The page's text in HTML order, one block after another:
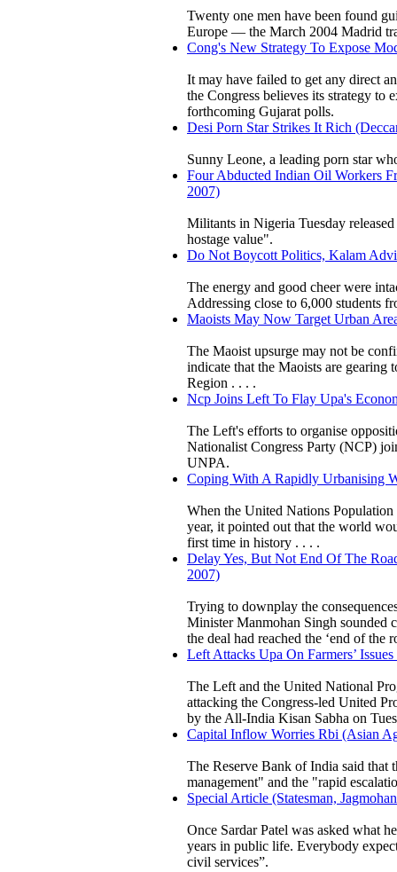
Twenty one men have been found
Europe — the March 2004 Madrid
Cong's New Strategy To Expose
It may have failed to get any direct
the Congress believes its strategy
forthcoming Gujarat polls.
Desi Porn Star Strikes It Rich
Sunny Leone, a leading porn star
Four Abducted Indian Oil Workers
2007)
Militants in Nigeria Tuesday
hostage value".
Do Not Boycott Politics, Kalam
The energy and good cheer were
Addressing close to 6,000 students
Maoists May Now Target Urban
The Maoist upsurge may not be
indicate that the Maoists are gearing
Region . . . .
Ncp Joins Left To Flay Upa's
The Left's efforts to organise
Nationalist Congress Party (NCP)
UNPA.
Coping With A Rapidly Urbanising
When the United Nations
year, it pointed out that the world
first time in history . . . .
Delay Yes, But Not End Of The
2007)
Trying to downplay the
Minister Manmohan Singh sounded
the deal had reached the ‘end of the
Left Attacks Upa On Farmers’
The Left and the United National
attacking the Congress-led United
by the All-India Kisan Sabha on
Capital Inflow Worries Rbi (Asian
The Reserve Bank of India said
management" and the "rapid
Special Article (Statesman,
Once Sardar Patel was asked what
years in public life. Everybody
civil services”.